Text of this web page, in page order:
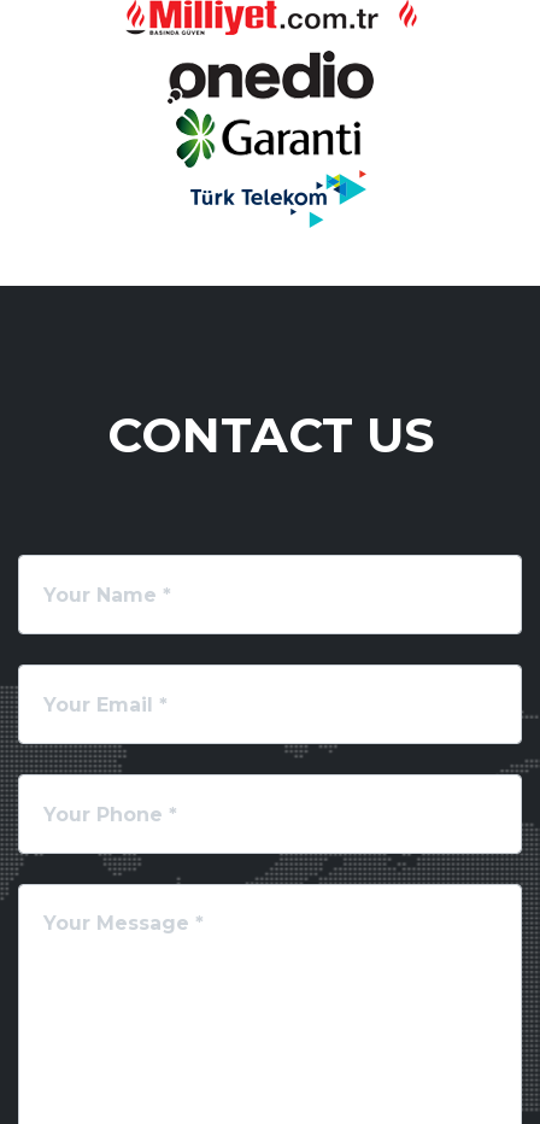
CONTACT US